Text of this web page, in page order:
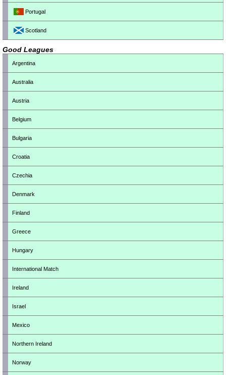
Portugal
Scotland
Good Leagues
Argentina
Australia
Austria
Belgium
Bulgaria
Croatia
Czechia
Denmark
Finland
Greece
Hungary
International Match
Ireland
Israel
Mexico
Northern Ireland
Norway